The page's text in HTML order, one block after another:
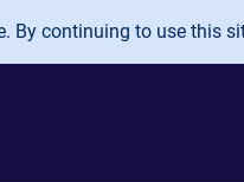
By continuing to use this